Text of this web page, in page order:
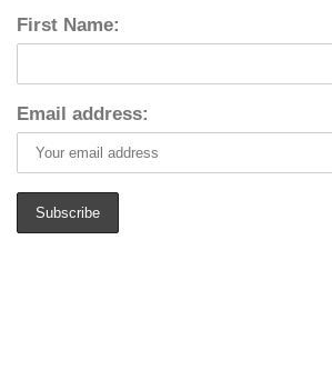
First Name:
Email address: